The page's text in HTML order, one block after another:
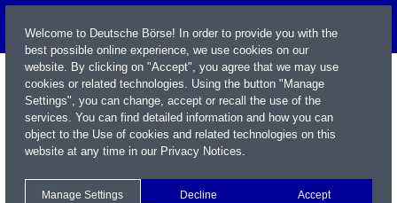
Welcome to Deutsche Börse! In order to provide you with the
best possible online experience, we use cookies on our
website. By clicking on "Accept", you agree that we may use
cookies or related technologies. Using the button "Manage
Settings", you can change, accept or recall the use of the
services. You can find detailed information and how you can
object to the Use of cookies and related technologies on this
website at any time in our Privacy Notices.
Manage Settings Decline Accept